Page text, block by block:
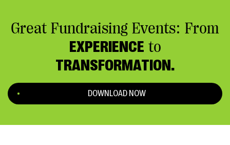
Great Fundraising Events: From
EXPERIENCE to
TRANSFORMATION.
DOWNLOAD NOW